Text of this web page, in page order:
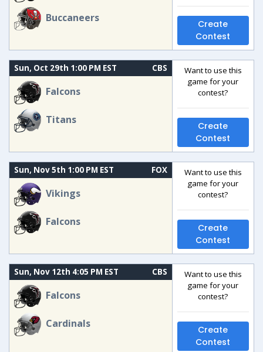
Buccaneers
Create
Contest
Sun, Oct 29th 1:00 PM EST CBS
Falcons
Titans
Want to use this
game for your
contest?
Create
Contest
Sun, Nov 5th 1:00 PM EST FOX
Vikings
Falcons
Want to use this
game for your
contest?
Create
Contest
Sun, Nov 12th 4:05 PM EST CBS
Falcons
Cardinals
Want to use this
game for your
contest?
Create
Contest